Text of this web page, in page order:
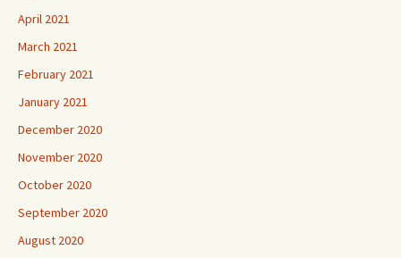
April 2021
March 2021
February 2021
January 2021
December 2020
November 2020
October 2020
September 2020
August 2020